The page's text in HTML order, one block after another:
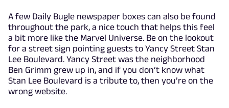
A few Daily Bugle newspaper boxes can also be found
throughout the park, a nice touch that helps this feel
a bit more like the Marvel Universe. Be on the lookout
for a street sign pointing guests to Yancy Street Stan
Lee Boulevard. Yancy Street was the neighborhood
Ben Grimm grew up in, and if you don’t know what
Stan Lee Boulevard is a tribute to, then you’re on the
wrong website.